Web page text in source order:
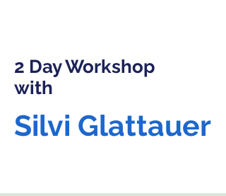
2 Day Workshop
with
Silvi Glattauer